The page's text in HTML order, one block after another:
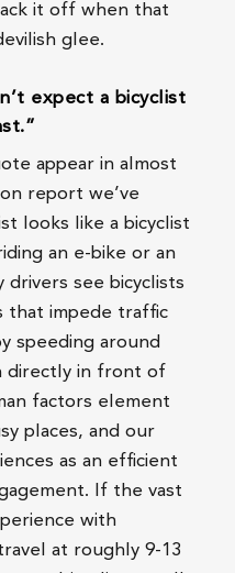
it off when that
glee.
expect a bicyclist
appear in almost
report we’ve
looks like a bicyclist
an e-bike or an
drivers see bicyclists
that impede traffic
speeding around
directly in front of
factors element
places, and our
as an efficient
If the vast
with
at roughly 9-13